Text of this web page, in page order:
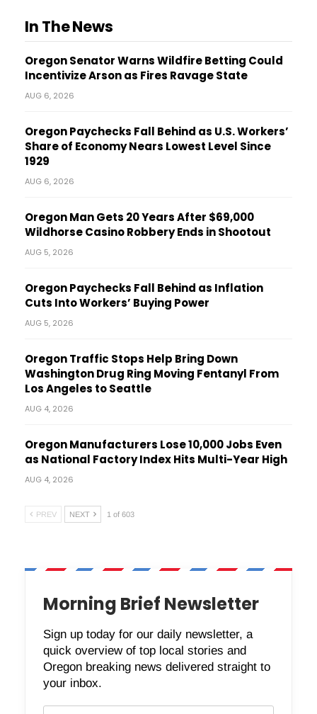
In The News
Oregon Senator Warns Wildfire Betting Could
Incentivize Arson as Fires Ravage State
AUG 6, 2026
Oregon Paychecks Fall Behind as U.S. Workers’
Share of Economy Nears Lowest Level Since
1929
AUG 6, 2026
Oregon Man Gets 20 Years After $69,000
Wildhorse Casino Robbery Ends in Shootout
AUG 5, 2026
Oregon Paychecks Fall Behind as Inflation
Cuts Into Workers’ Buying Power
AUG 5, 2026
Oregon Traffic Stops Help Bring Down
Washington Drug Ring Moving Fentanyl From
Los Angeles to Seattle
AUG 4, 2026
Oregon Manufacturers Lose 10,000 Jobs Even
as National Factory Index Hits Multi-Year High
AUG 4, 2026
PREV NEXT 1 of 603
Morning Brief Newsletter
Sign up today for our daily newsletter, a
quick overview of top local stories and
Oregon breaking news delivered straight to
your inbox.